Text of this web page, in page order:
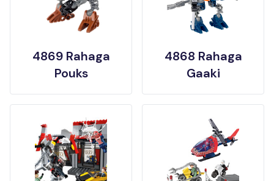
4869 Rahaga
Pouks
4868 Rahaga
Gaaki